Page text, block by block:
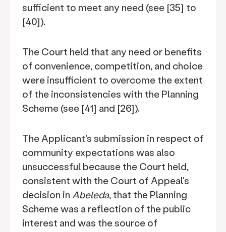
sufficient to meet any need (see [35] to
[40]).
The Court held that any need or benefits
of convenience, competition, and choice
were insufficient to overcome the extent
of the inconsistencies with the Planning
Scheme (see [41] and [26]).
The Applicant's submission in respect of
community expectations was also
unsuccessful because the Court held,
consistent with the Court of Appeal's
decision in Abeleda, that the Planning
Scheme was a reflection of the public
interest and was the source of